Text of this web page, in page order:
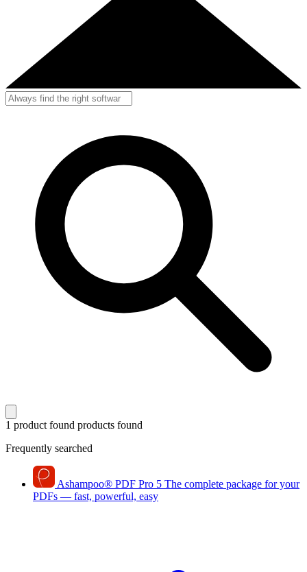
1 product found products found
Frequently searched
Ashampoo® PDF Pro 5 The complete package for your
PDFs — fast, powerful, easy